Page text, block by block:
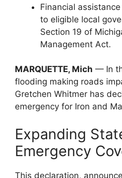
Financial
to eligible local
Section 19 of
Management Act.
MARQUETTE, Mich — In
flooding making roads
Gretchen Whitmer has
emergency for Iron and
Expanding
Emergency
This declaration,